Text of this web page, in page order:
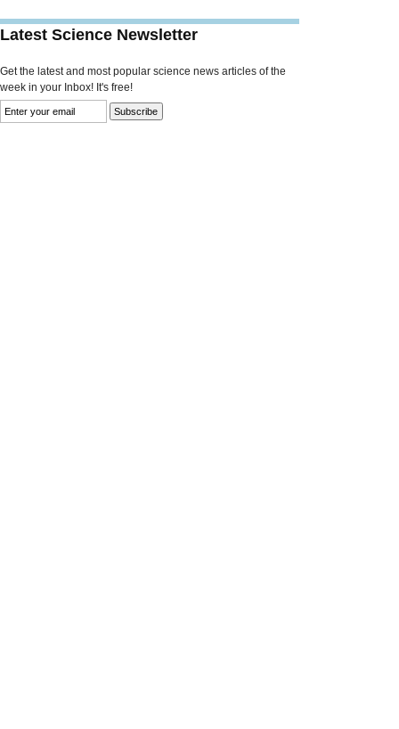
Latest Science Newsletter
Get the latest and most popular science news articles of the
week in your Inbox! It's free!